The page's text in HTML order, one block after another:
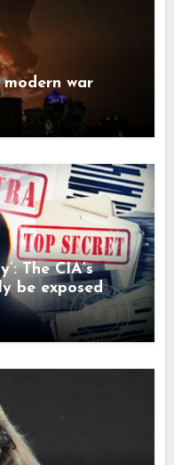
war
The CIA’s
be exposed